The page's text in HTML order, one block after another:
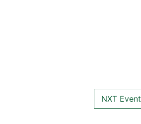
NXT Event